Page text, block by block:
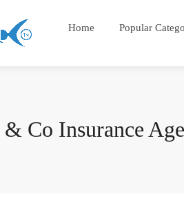
Home Popular
Co Insurance